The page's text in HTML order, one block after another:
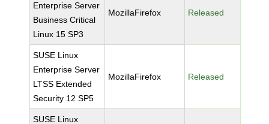
Enterprise Server
Business Critical
Linux 15 SP3
MozillaFirefox Released
SUSE Linux
Enterprise Server
LTSS Extended
Security 12 SP5
MozillaFirefox Released
SUSE Linux